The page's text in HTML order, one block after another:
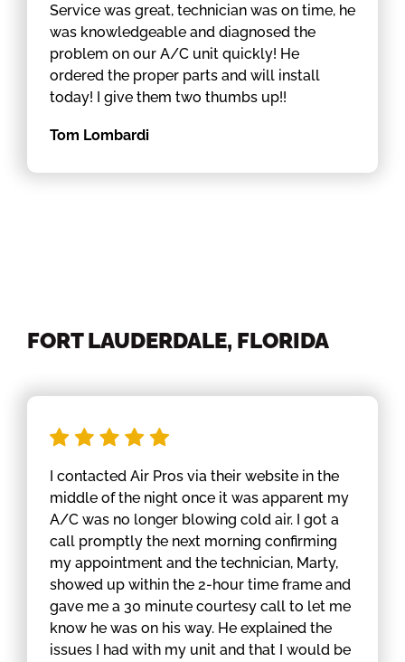
Service was great, technician was on time, he
was knowledgeable and diagnosed the
problem on our A/C unit quickly! He
ordered the proper parts and will install
today! I give them two thumbs up!!
Tom Lombardi
FORT LAUDERDALE, FLORIDA
I contacted Air Pros via their website in the
middle of the night once it was apparent my
A/C was no longer blowing cold air. I got a
call promptly the next morning confirming
my appointment and the technician, Marty,
showed up within the 2-hour time frame and
gave me a 30 minute courtesy call to let me
know he was on his way. He explained the
issues I had with my unit and that I would be